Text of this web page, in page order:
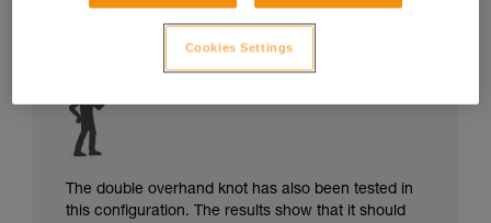
The double overhand knot has also been tested in
this configuration. The results show that it should
Cookies Settings